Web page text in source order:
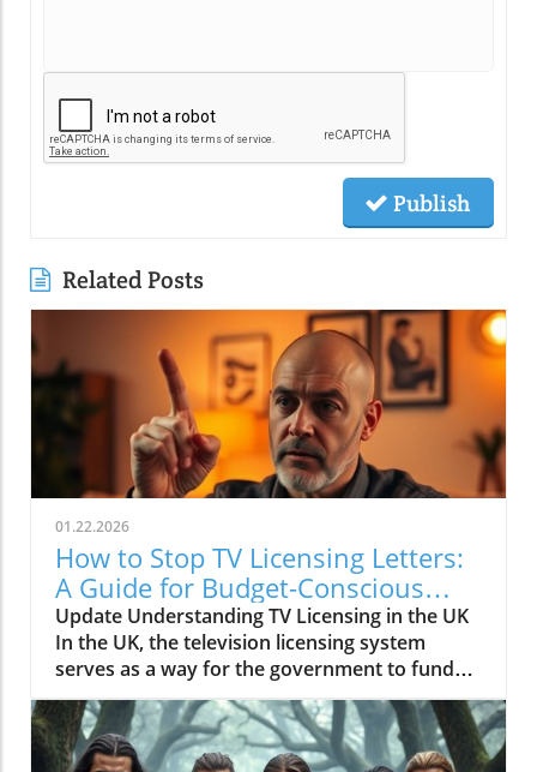
Publish
Related Posts
01.22.2026
How to Stop TV Licensing Letters:
A Guide for Budget-Conscious
Families
Update Understanding TV Licensing in the UK
In the UK, the television licensing system
serves as a way for the government to fund
the British Broadcasting Corporation (BBC).
Every household watching live television or
using BBC iPlayer must hold a valid license.